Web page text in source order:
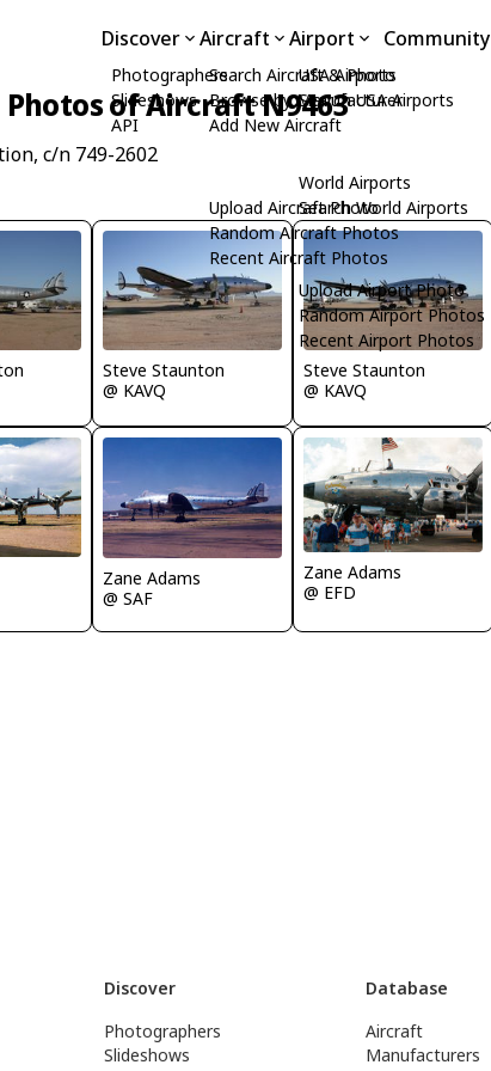
Discover
Photographers
Slideshows
API
Aircraft
Search Aircraft & Photo
Browse by Manufacturer
Add New Aircraft
Upload Aircraft Photo
Random Aircraft Photos
Recent Aircraft Photos
Airport
USA Airports
Search USA Airports
World Airports
Search World Airports
Upload Airport Photo
Random Airport Photos
Recent Airport Photos
Community
Photos of Aircraft N9463
c/n 749-2602
Steve Staunton
@ KAVQ
Steve Staunton
@ KAVQ
Zane Adams
@ SAF
Zane Adams
@ EFD
Discover
Photographers
Slideshows
Database
Aircraft
Manufacturers